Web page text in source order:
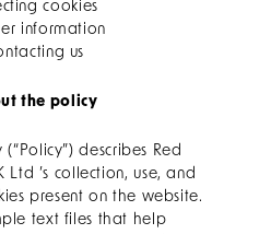
cookies
information
us
the policy
(“Policy”) describes Red
Ltd ’s collection, use, and
present on the website.
text files that help